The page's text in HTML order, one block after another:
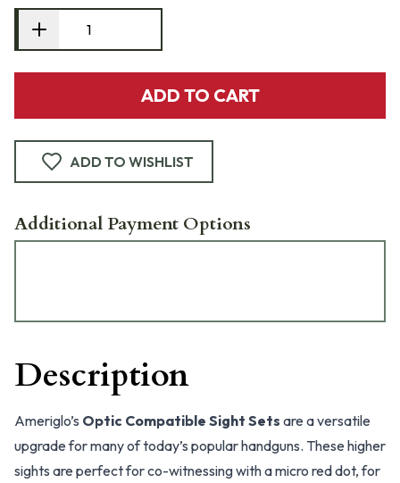
ADD TO CART
ADD TO WISHLIST
Additional Payment Options
Description
Ameriglo’s Optic Compatible Sight Sets are a versatile
upgrade for many of today’s popular handguns. These higher
sights are perfect for co-witnessing with a micro red dot, for